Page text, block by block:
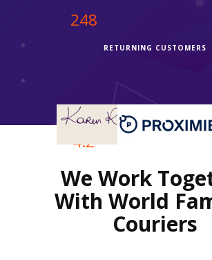
250
RETURNING CUSTOMERS
4.2
REVIEWS RATING
We Work
With World
Couriers